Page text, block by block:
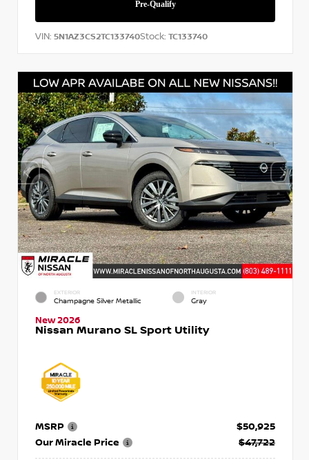
VIN: 5N1AZ3CS2TC133740Stock: TC133740
EXTERIOR
Champagne Silver Metallic
INTERIOR
Gray
New 2026
Nissan Murano SL Sport Utility
MSRP
$50,925
Our Miracle Price
$47,722